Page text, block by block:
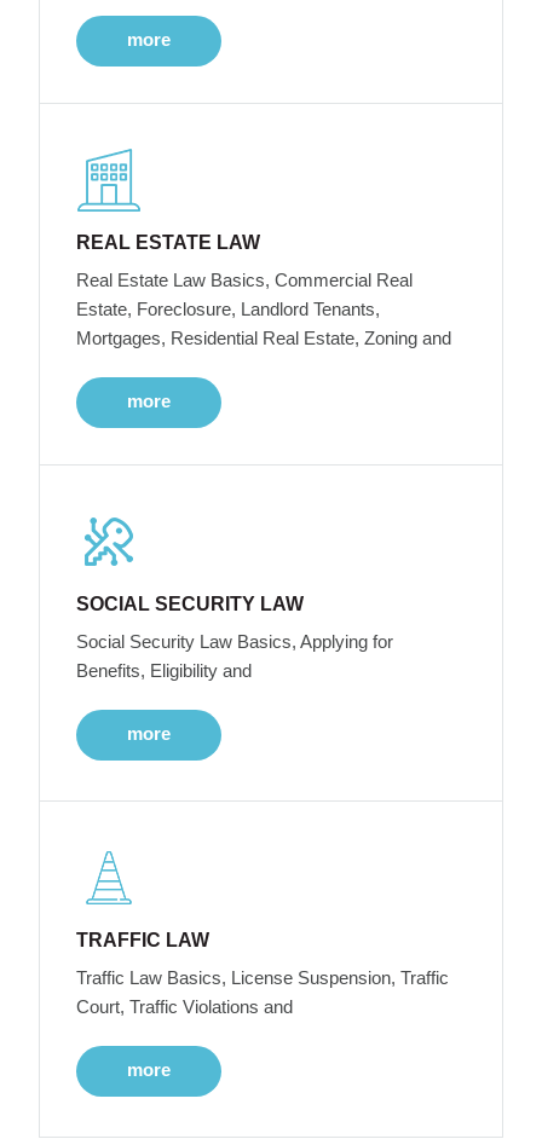
more
REAL ESTATE LAW
Real Estate Law Basics, Commercial Real
Estate, Foreclosure, Landlord Tenants,
Mortgages, Residential Real Estate, Zoning and
more
SOCIAL SECURITY LAW
Social Security Law Basics, Applying for
Benefits, Eligibility and
more
TRAFFIC LAW
Traffic Law Basics, License Suspension, Traffic
Court, Traffic Violations and
more